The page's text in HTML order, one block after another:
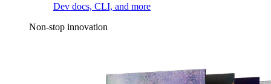
Dev docs, CLI, and more
Non-stop innovation